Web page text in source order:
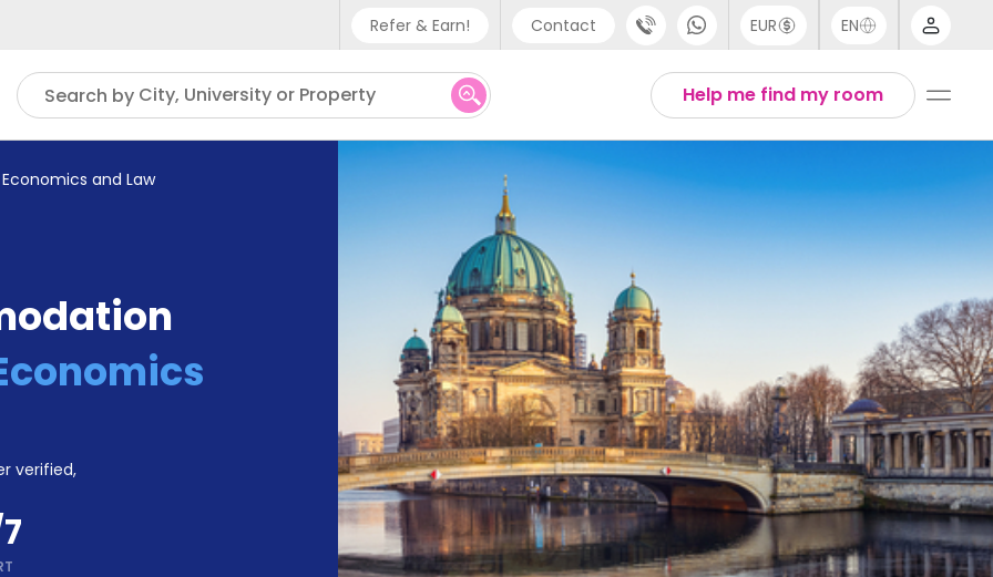
Refer & Earn! Contact
Phone support
UK - +44 (0) 20 3871 8666
IN - +91 (80) 3711 1326
US - +1 (646) 718 6172
EUR EN
Help me find my room
Search by City, University or Property
and Law
verified,